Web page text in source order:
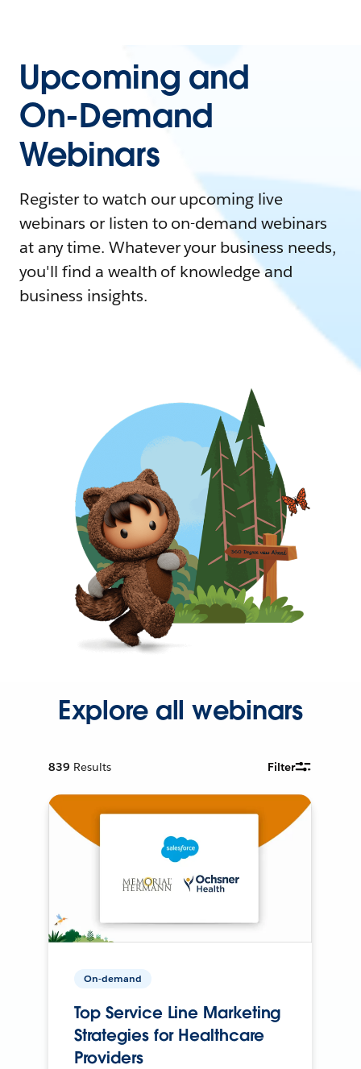
Upcoming and
On-Demand
Webinars
Register to watch our upcoming live
webinars or listen to on-demand webinars
at any time. Whatever your business needs,
you'll find a wealth of knowledge and
business insights.
Explore all webinars
839 Results Filter
On-demand
Top Service Line Marketing
Strategies for Healthcare
Providers